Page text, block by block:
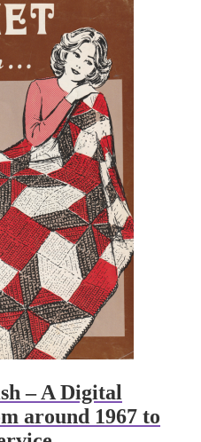
– A Digital
around 1967 to